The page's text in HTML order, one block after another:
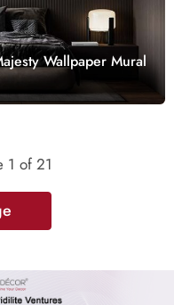
Wallpaper Mural
1 of 21